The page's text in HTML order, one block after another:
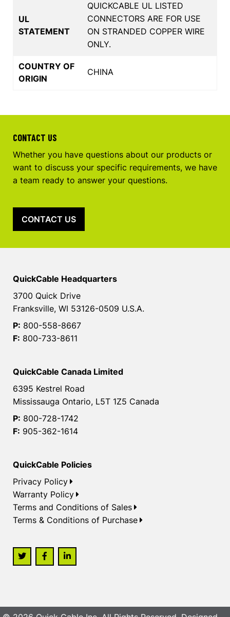
UL
STATEMENT
QUICKCABLE UL LISTED
CONNECTORS ARE FOR USE
ON STRANDED COPPER WIRE
ONLY.
COUNTRY OF
ORIGIN
CHINA
CONTACT US
Whether you have questions about our products or
want to discuss your specific requirements, we have
a team ready to answer your questions.
CONTACT US
QuickCable Headquarters
3700 Quick Drive
Franksville, WI 53126-0509 U.S.A.
P: 800-558-8667
F: 800-733-8611
QuickCable Canada Limited
6395 Kestrel Road
Mississauga Ontario, L5T 1Z5 Canada
P: 800-728-1742
F: 905-362-1614
QuickCable Policies
Privacy Policy
Warranty Policy
Terms and Conditions of Sales
Terms & Conditions of Purchase